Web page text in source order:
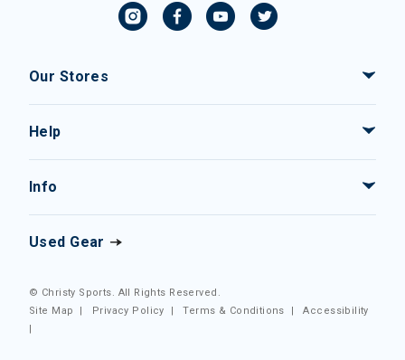
Our Stores
Help
Info
Used Gear
© Christy Sports. All Rights Reserved.
Site Map
| Privacy Policy |Terms & Conditions |Accessibility
|